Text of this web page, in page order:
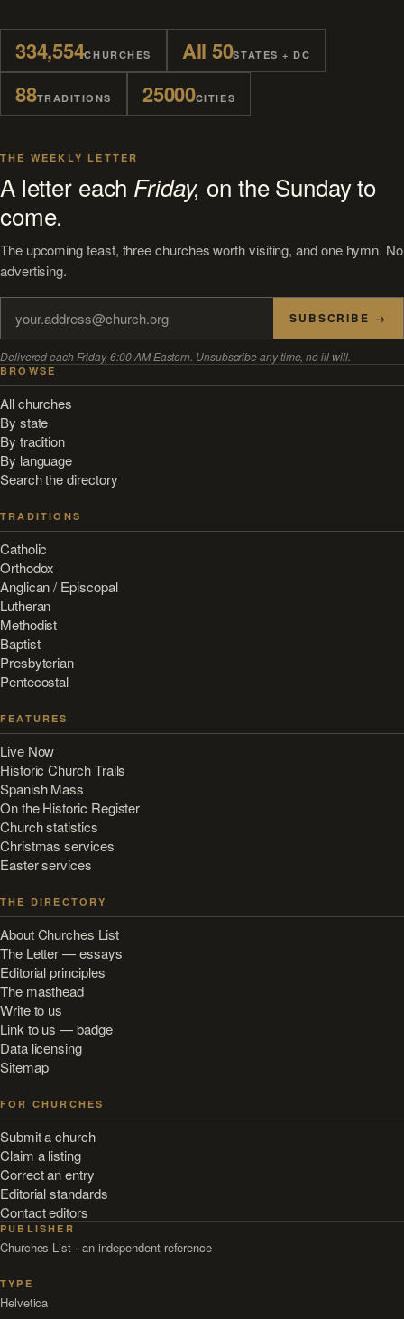
334,554CHURCHES All 50STATES + DC
88TRADITIONS 25000CITIES
THE WEEKLY LETTER
A letter each Friday, on the Sunday to
come.
The upcoming feast, three churches worth visiting, and one hymn. No
advertising.
SUBSCRIBE →
Delivered each Friday, 6:00 AM Eastern. Unsubscribe any time, no ill will.
BROWSE
All churches
By state
By tradition
By language
Search the directory
TRADITIONS
Catholic
Orthodox
Anglican / Episcopal
Lutheran
Methodist
Baptist
Presbyterian
Pentecostal
FEATURES
Live Now
Historic Church Trails
Spanish Mass
On the Historic Register
Church statistics
Christmas services
Easter services
THE DIRECTORY
About Churches List
The Letter — essays
Editorial principles
The masthead
Write to us
Link to us — badge
Data licensing
Sitemap
FOR CHURCHES
Submit a church
Claim a listing
Correct an entry
Editorial standards
Contact editors
PUBLISHER
Churches List · an independent reference
TYPE
Helvetica